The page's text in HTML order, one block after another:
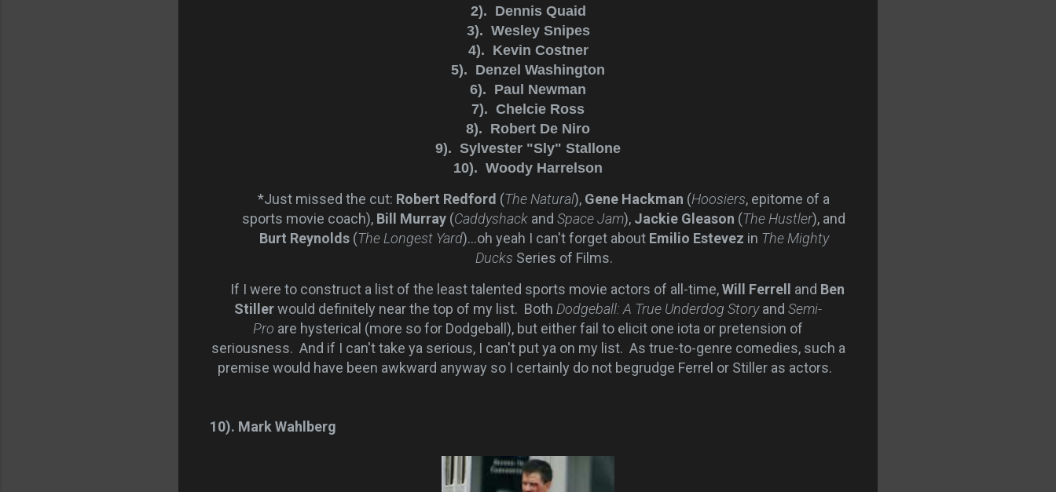
2). Dennis Quaid
3). Wesley Snipes
4). Kevin Costner
5). Denzel Washington
6). Paul Newman
7). Chelcie Ross
8). Robert De Niro
9). Sylvester "Sly" Stallone
10). Woody Harrelson
*Just missed the cut: Robert Redford (The Natural), Gene Hackman (Hoosiers, epitome of a
sports movie coach), Bill Murray (Caddyshack and Space Jam), Jackie Gleason (The Hustler), and
Burt Reynolds(The Longest Yard)...oh yeah I can't forget about Emilio Estevez in The Mighty
Ducks Series of Films.
If I were to construct a list of the least talented sports movie actors of all-time,Will Ferrell and Ben
Stillerwould definitely near the top of my list. Both Dodgeball: A True Underdog Storyand Semi-
Pro are hysterical (more so for Dodgeball), but either fail to elicit one iota or pretension of
seriousness. And if I can't take ya serious, I can't put ya on my list. As true-to-genre comedies, such a
premise would have been awkward anyway so I certainly do not begrudge Ferrel or Stiller as actors.
10). Mark Wahlberg